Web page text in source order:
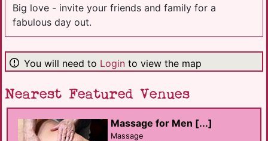
Big love - invite your friends and family for a
fabulous day out.
You will need to Login to view the map
Nearest Featured Venues
Massage for Men [...]
Massage